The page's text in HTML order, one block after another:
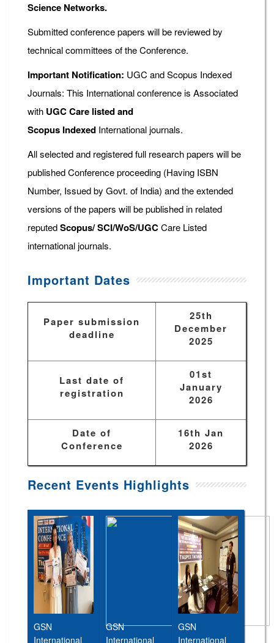
Science Networks.
Submitted conference papers will be reviewed by
technical committees of the Conference.
Important Notification: UGC and Scopus Indexed
Journals: This International conference is Associated
with UGC Care listed and
Scopus Indexed International journals.
All selected and registered full research papers will be
published Conference proceeding (Having ISBN
Number, Issued by Govt. of India) and the extended
versions of the papers will be published in related
reputedScopus/SCI/WoS/UGCCare Listed
international journals.
Important Dates
Paper submission
deadline
25th
December
2025
Last date of
registration
01st
January
2026
Date of
Conference
16th Jan
2026
Recent Events Highlights
GSN
International
GSN
International
GSN
International